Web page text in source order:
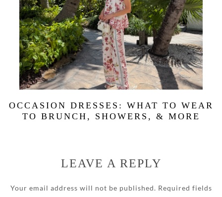
OCCASION DRESSES: WHAT TO WEAR
TO BRUNCH, SHOWERS, & MORE
LEAVE A REPLY
Your email address will not be published. Required fields